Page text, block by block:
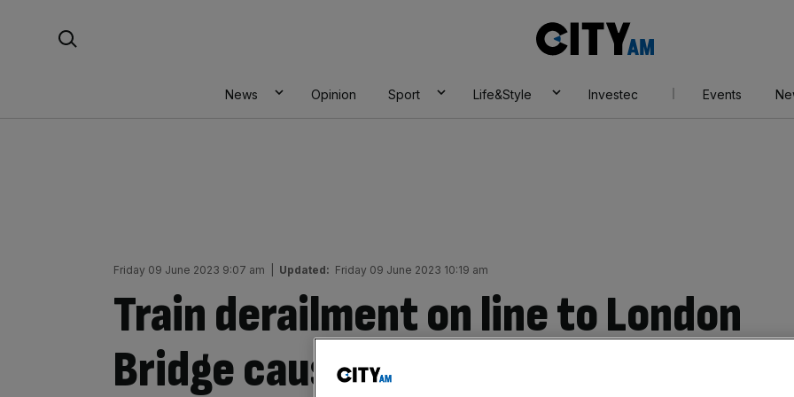
AM
News Opinion Sport Life&Style Investec Events
Friday 09 June 2023 9:07 am Updated: Friday 09 June 2023 10:19 am
Train derailment on line to London
Bridge causes travel chaos on